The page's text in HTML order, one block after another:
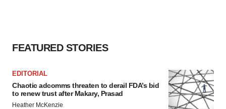
FEATURED STORIES
EDITORIAL
Chaotic adcomms threaten to derail FDA’s bid
to renew trust after Makary, Prasad
Heather McKenzie